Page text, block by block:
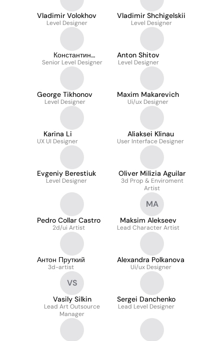
Vladimir Volokhov
Level Designer
Vladimir Shchigelskii
Level Designer
Константин
Малявкин
Senior Level Designer
Anton Shitov
Level Designer
George Tikhonov
Level Designer
Maxim Makarevich
Ui/ux Designer
Karina Li
UX UI Designer
Aliaksei Klinau
User Interface Designer
Evgeniy Berestiuk
Level Designer
Oliver Milizia Aguilar
3d Prop & Enviroment
Artist
Pedro Collar Castro
2d/ui Artist
MA
Maksim Alekseev
Lead Character Artist
Антон Пруткий
3d-artist
Alexandra Polkanova
Ui/ux Designer
VS
Vasily Silkin
Lead Art Outsource
Manager
Sergei Danchenko
Lead Level Designer